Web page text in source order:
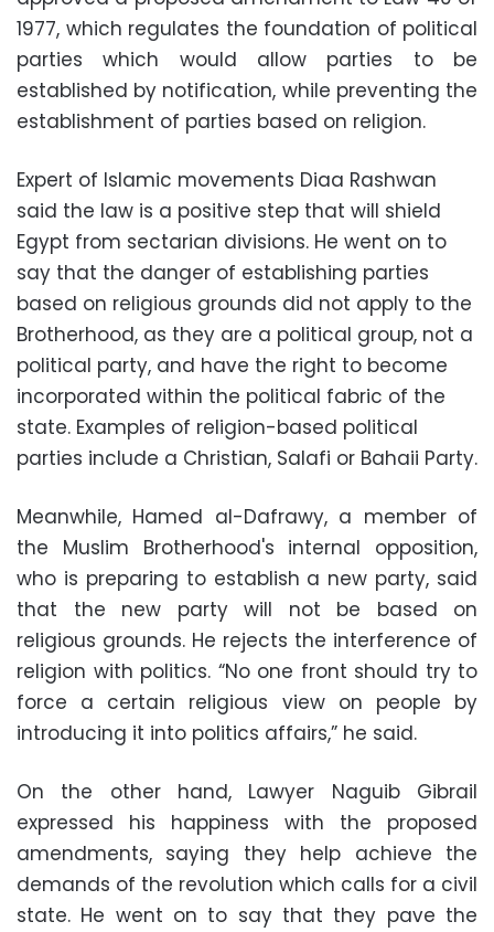
1977, which regulates the foundation of political
parties which would allow parties to be
established by notification, while preventing the
establishment of parties based on religion.
Expert of Islamic movements Diaa Rashwan
said the law is a positive step that will shield
Egypt from sectarian divisions. He went on to
say that the danger of establishing parties
based on religious grounds did not apply to the
Brotherhood, as they are a political group, not a
political party, and have the right to become
incorporated within the political fabric of the
state. Examples of religion-based political
parties include a Christian, Salafi or Bahaii Party.
Meanwhile, Hamed al-Dafrawy, a member of
the Muslim Brotherhood's internal opposition,
who is preparing to establish a new party, said
that the new party will not be based on
religious grounds. He rejects the interference of
religion with politics. “No one front should try to
force a certain religious view on people by
introducing it into politics affairs,” he said.
On the other hand, Lawyer Naguib Gibrail
expressed his happiness with the proposed
amendments, saying they help achieve the
demands of the revolution which calls for a civil
state. He went on to say that they pave the